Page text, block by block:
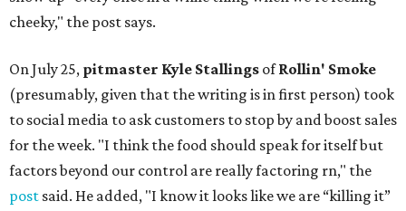
cheeky," the post says.
On July 25, pitmaster Kyle Stallings ofRollin' Smoke
(presumably, given that the writing is in first person) took
to social media to ask customers to stop by and boost sales
for the week. "I think the food should speak for itself but
factors beyond our control are really factoring rn," the
post said. He added, "I know it looks like we are “killing it”